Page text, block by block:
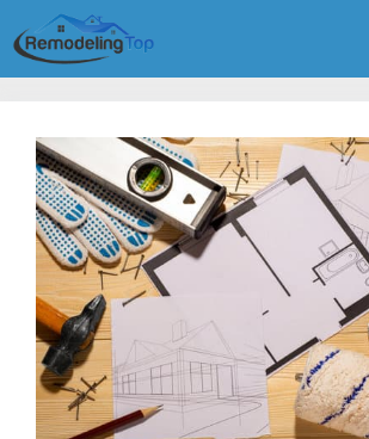
to
content